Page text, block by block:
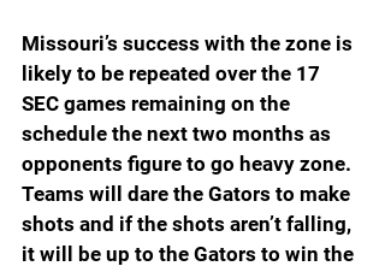
Missouri’s success with the zone is
likely to be repeated over the 17
SEC games remaining on the
schedule the next two months as
opponents figure to go heavy zone.
Teams will dare the Gators to make
shots and if the shots aren’t falling,
it will be up to the Gators to win the